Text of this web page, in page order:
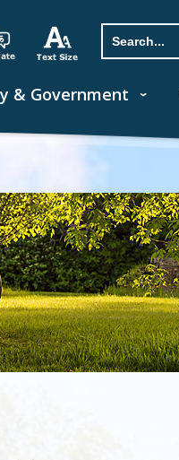
& Government